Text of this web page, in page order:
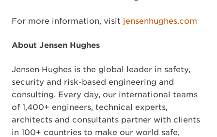
For more information, visit jensenhughes.com
About Jensen Hughes
Jensen Hughes is the global leader in safety,
security and risk-based engineering and
consulting. Every day, our international teams
of 1,400+ engineers, technical experts,
architects and consultants partner with clients
in 100+ countries to make our world safe,